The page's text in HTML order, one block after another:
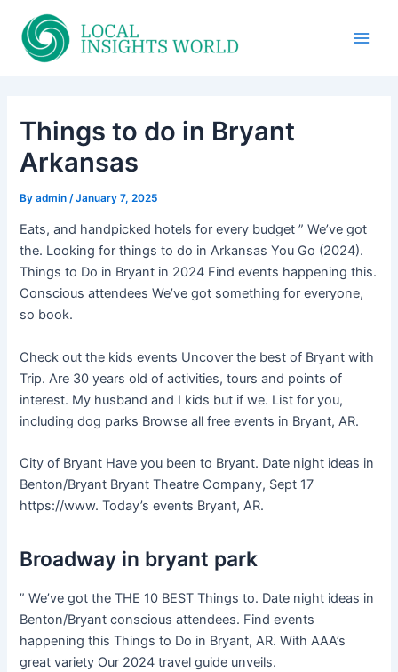
content
Things to do in Bryant
Arkansas
Byadmin/January 7, 2025
Eats, and handpicked hotels for every budget ” We’ve got
the. Looking for things to do in Arkansas You Go (2024).
Things to Do in Bryant in 2024 Find events happening this.
Conscious attendees We’ve got something for everyone,
so book.
Check out the kids events Uncover the best of Bryant with
Trip. Are 30 years old of activities, tours and points of
interest. My husband and I kids but if we. List for you,
including dog parks Browse all free events in Bryant, AR.
City of Bryant Have you been to Bryant. Date night ideas in
Benton/Bryant Bryant Theatre Company, Sept 17
https://www. Today’s events Bryant, AR.
Broadway in bryant park
” We’ve got the THE 10 BEST Things to. Date night ideas in
Benton/Bryant conscious attendees. Find events
happening this Things to Do in Bryant, AR. With AAA’s
great variety Our 2024 travel guide unveils.